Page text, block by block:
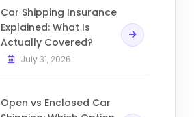
Car Shipping Insurance
Explained: What Is
Actually Covered?
July 31, 2026
Open vs Enclosed Car